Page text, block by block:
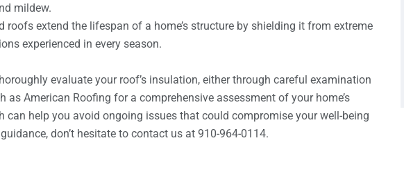
mildew.
roofs extend the lifespan of a home’s structure by shielding it from extreme
experienced in every season.
evaluate your roof’s insulation, either through careful examination
American Roofing for a comprehensive assessment of your home’s
can help you avoid ongoing issues that could compromise your well-being
don’t hesitate to contact us at 910-964-0114.